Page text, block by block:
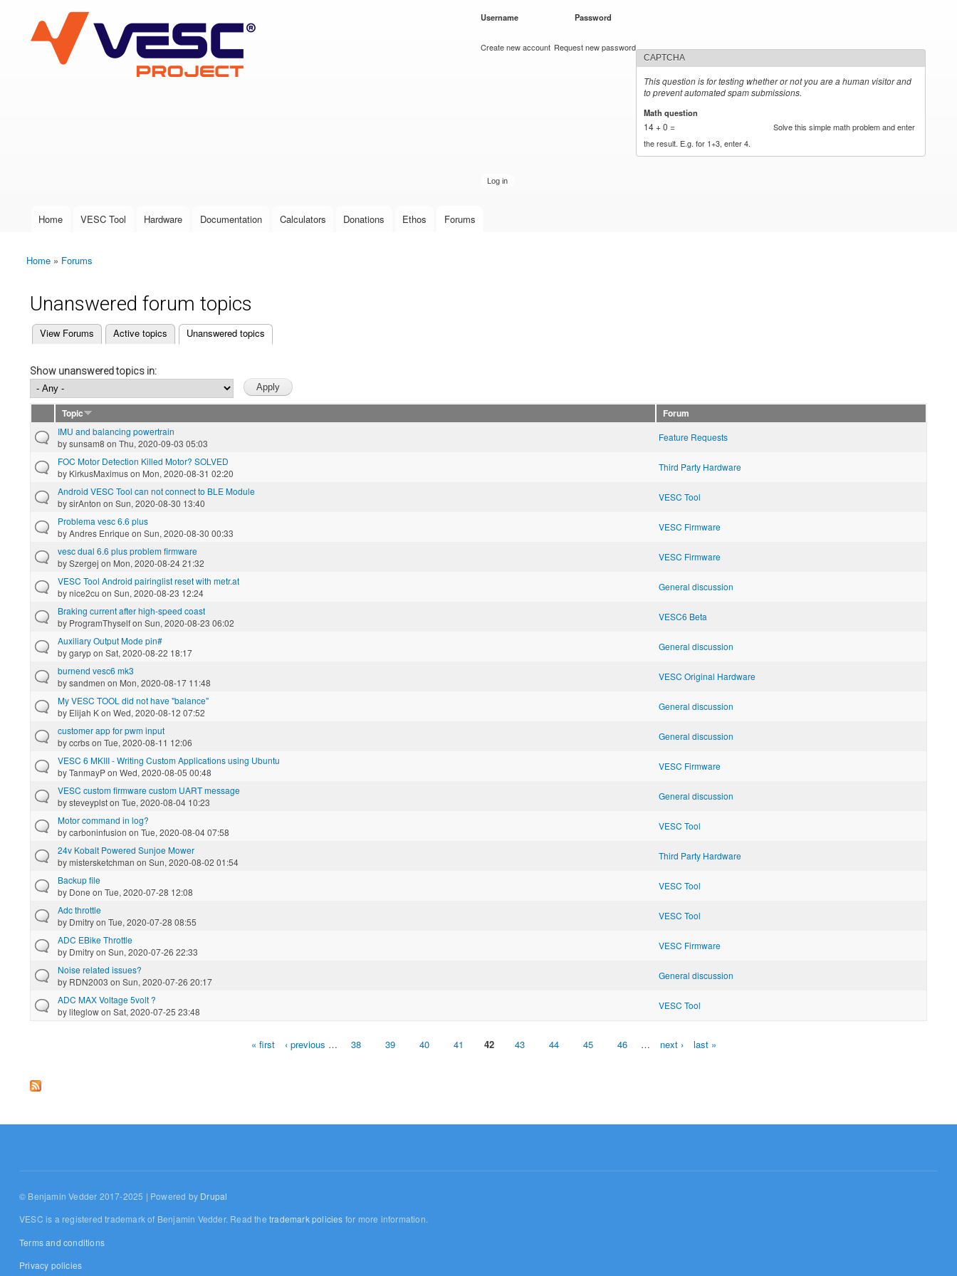
VESC Project
User login
Username Password
Create new account Request new password
CAPTCHA
This question is for testing whether or not you are a human visitor and
to prevent automated spam submissions.
Math question
14 + 0 =
Solve this simple math problem and enter
the result. E.g. for 1+3, enter 4.
Main menu
Home VESC Tool Hardware Documentation Calculators Donations Ethos Forums
You are here
Home » Forums
Unanswered forum topics
Primary tabs
View Forums Active topics Unanswered topics
(active tab)
Show unanswered topics in:
Topic
Forum
IMU and balancing powertrain
bysunsam8 on Thu, 2020-09-03 05:03
Feature Requests
FOC Motor Detection Killed Motor? SOLVED
by KirkusMaximuson Mon, 2020-08-31 02:20
Third Party Hardware
Android VESC Tool can not connect to BLE Module
bysirAnton on Sun, 2020-08-30 13:40
VESC Tool
Problema vesc 6.6 plus
byAndres Enrique on Sun, 2020-08-30 00:33
VESC Firmware
vesc dual 6.6 plus problem firmware
bySzergej on Mon, 2020-08-24 21:32
VESC Firmware
VESC Tool Android pairinglist reset with metr.at
bynice2cu on Sun, 2020-08-23 12:24
General discussion
Braking current after high-speed coast
by ProgramThyselfon Sun, 2020-08-23 06:02
VESC6 Beta
Auxiliary Output Mode pin#
bygarypon Sat, 2020-08-22 18:17
General discussion
burnend vesc6 mk3
bysandmen on Mon, 2020-08-17 11:48
VESC Original Hardware
My VESC TOOL did not have "balance"
by Elijah Kon Wed, 2020-08-12 07:52
General discussion
customer app for pwm input
byccrbson Tue, 2020-08-11 12:06
General discussion
VESC 6 MKIII - Writing Custom Applications using Ubuntu
byTanmayPon Wed, 2020-08-05 00:48
VESC Firmware
VESC custom firmware custom UART message
bysteveyplston Tue, 2020-08-04 10:23
General discussion
Motor command in log?
bycarboninfusion on Tue, 2020-08-04 07:58
VESC Tool
24v Kobalt Powered Sunjoe Mower
bymistersketchman on Sun, 2020-08-02 01:54
Third Party Hardware
Backup file
by Done on Tue, 2020-07-28 12:08
VESC Tool
Adc throttle
by Dmitryon Tue, 2020-07-28 08:55
VESC Tool
ADC EBike Throttle
by Dmitryon Sun, 2020-07-26 22:33
VESC Firmware
Noise related issues?
by RDN2003 on Sun, 2020-07-26 20:17
General discussion
ADC MAX Voltage 5volt ?
byliteglowon Sat, 2020-07-25 23:48
VESC Tool
« first ‹ previous … 38 39 40 41 42 43 44 45 46 … next › last »
© Benjamin Vedder 2017-2025 | Powered by Drupal
VESC is a registered trademark of Benjamin Vedder. Read thetrademark policies for more information.
Terms and conditions
Privacy policies